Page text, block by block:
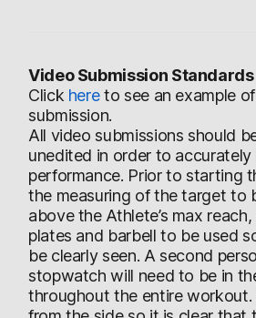
Video Submission Standards
Click hereto see an example
submission.
All video submissions should
unedited in order to accurately
performance. Prior to starting
the measuring of the target to
above the Athlete’s max
plates and barbell to be used
be clearly seen. A second
stopwatch will need to be in
throughout the entire